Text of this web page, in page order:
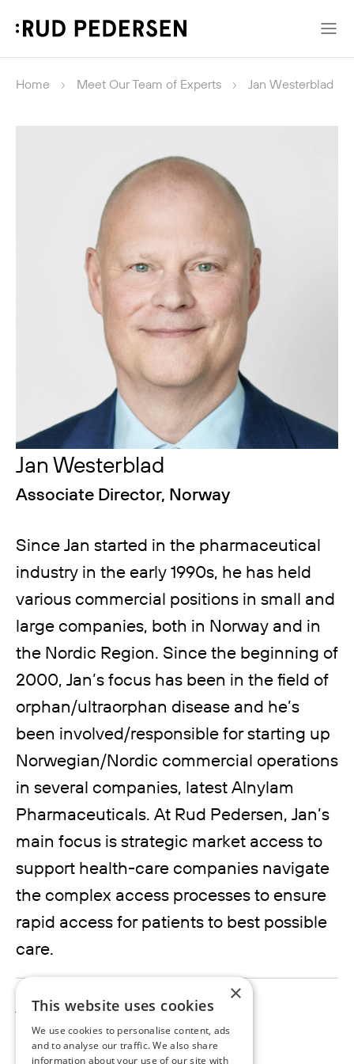
Home Meet Our Team of Experts Jan Westerblad
Jan Westerblad
Associate Director, Norway
Since Jan started in the pharmaceutical
industry in the early 1990s, he has held
various commercial positions in small and
large companies, both in Norway and in
the Nordic Region. Since the beginning of
2000, Jan’s focus has been in the field of
orphan/ultraorphan disease and he’s
been involved/responsible for starting up
Norwegian/Nordic commercial operations
in several companies, latest Alnylam
Pharmaceuticals. At Rud Pedersen, Jan’s
main focus is strategic market access to
support health-care companies navigate
the complex access processes to ensure
rapid access for patients to best possible
care.
jan.westerblad@rudpedersen.com×
This website uses cookies
We use cookies to personalise content, ads
and to analyse our traffic. We also share
information about your use of our site with